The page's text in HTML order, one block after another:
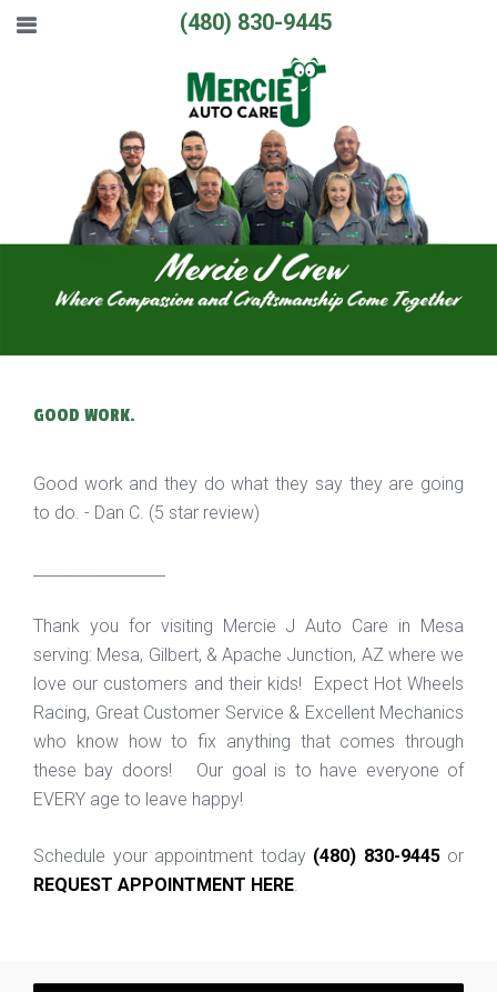
(480) 830-9445
GOOD WORK.
Good work and they do what they say they are going
to do. - Dan C. (5 star review)
Thank you for visiting Mercie J Auto Care in Mesa
serving: Mesa, Gilbert, & Apache Junction, AZ where we
love our customers and their kids! Expect Hot Wheels
Racing, Great Customer Service & Excellent Mechanics
who know how to fix anything that comes through
these bay doors! Our goal is to have everyone of
EVERY age to leave happy!
Schedule your appointment today (480) 830-9445or
REQUEST APPOINTMENT HERE